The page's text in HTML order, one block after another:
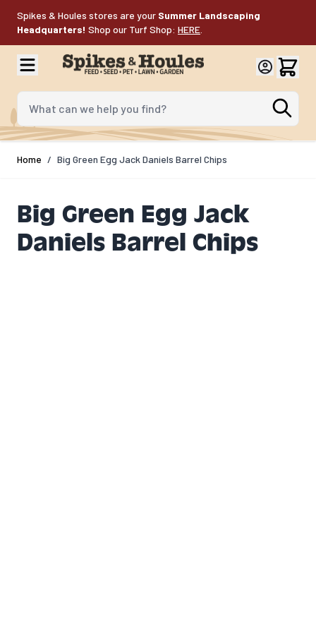
Spikes & Houles stores are your Summer Landscaping
Headquarters! Shop our Turf Shop: HERE
What can we help you find?
Home / Big Green Egg Jack Daniels Barrel Chips
Big Green Egg Jack
Daniels Barrel Chips